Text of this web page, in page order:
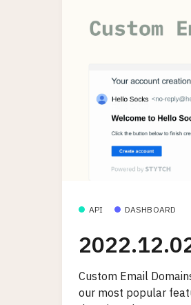
API DASHBOARD
Custom Email
our most popular